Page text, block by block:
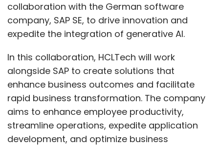
collaboration with the German software
company, SAP SE, to drive innovation and
expedite the integration of generative AI.
In this collaboration, HCLTech will work
alongside SAP to create solutions that
enhance business outcomes and facilitate
rapid business transformation. The company
aims to enhance employee productivity,
streamline operations, expedite application
development, and optimize business